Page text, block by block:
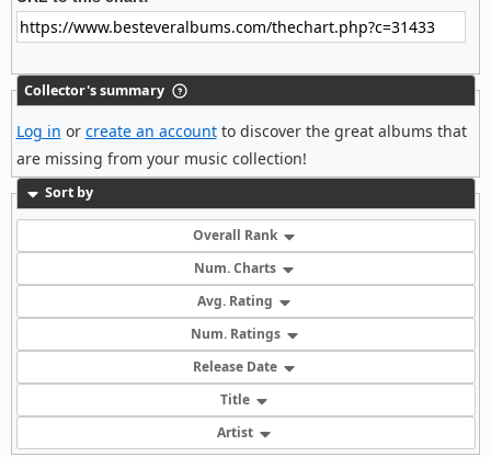
Collector's summary
Log in or create an accountto discover the great albums that
are missing from your music collection!
Sort by
Overall Rank
Num. Charts
Avg. Rating
Num. Ratings
Release Date
Title
Artist